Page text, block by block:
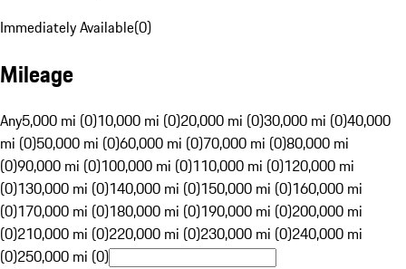
Immediately Available(0)
Mileage
Any5,000 mi (0)10,000 mi (0)20,000 mi (0)30,000 mi (0)40,000
mi (0)50,000 mi (0)60,000 mi (0)70,000 mi (0)80,000 mi
(0)90,000 mi (0)100,000 mi (0)110,000 mi (0)120,000 mi
(0)130,000 mi (0)140,000 mi (0)150,000 mi (0)160,000 mi
(0)170,000 mi (0)180,000 mi (0)190,000 mi (0)200,000 mi
(0)210,000 mi (0)220,000 mi (0)230,000 mi (0)240,000 mi
(0)250,000 mi (0)